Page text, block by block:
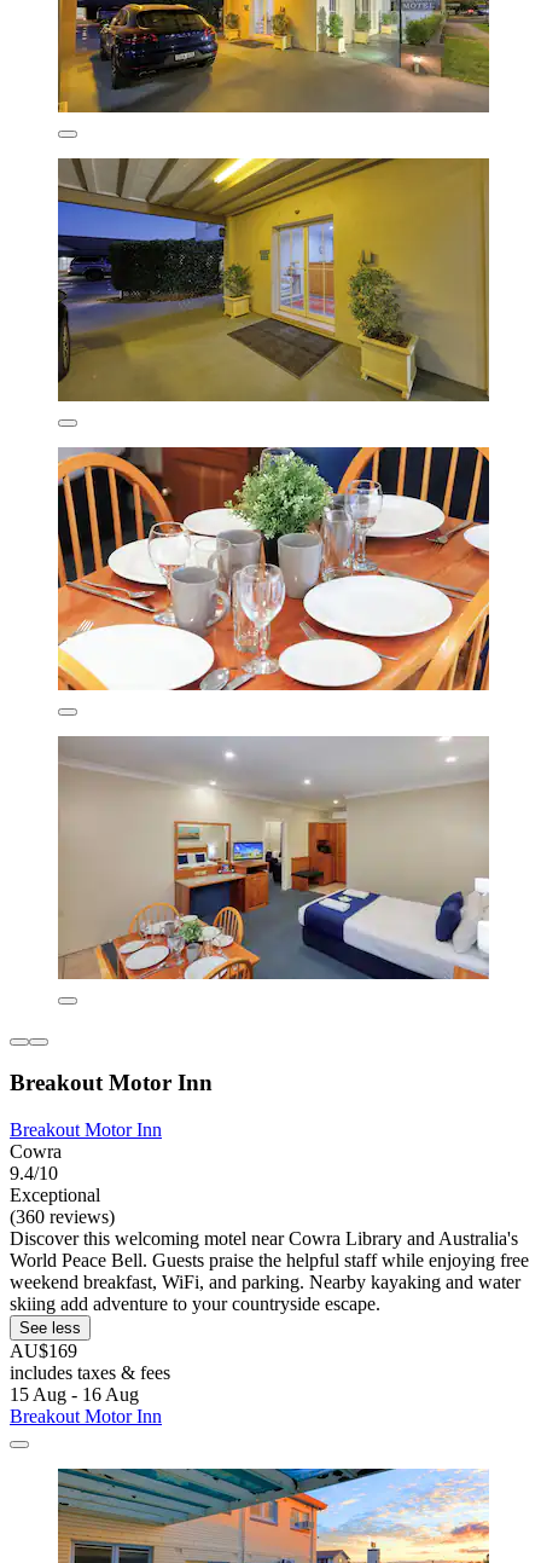
Breakout Motor Inn
Breakout Motor Inn
Cowra
9.4/10
Exceptional
(360 reviews)
Discover this welcoming motel near Cowra Library and Australia's
World Peace Bell. Guests praise the helpful staff while enjoying free
weekend breakfast, WiFi, and parking. Nearby kayaking and water
skiing add adventure to your countryside escape.
See less
AU$169
includes taxes & fees
15 Aug - 16 Aug
Breakout Motor Inn